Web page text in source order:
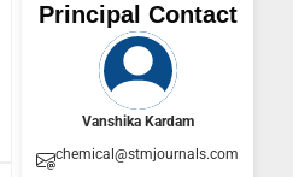
Principal Contact
Vanshika Kardam
chemical@stmjournals.com